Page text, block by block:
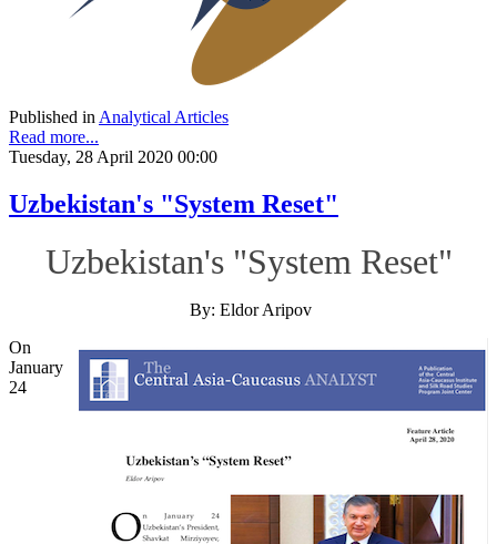
Published inAnalytical Articles
Read more...
Tuesday, 28 April 2020 00:00
Uzbekistan's "System Reset"
Uzbekistan's "System Reset"
By: Eldor Aripov
On
January
24